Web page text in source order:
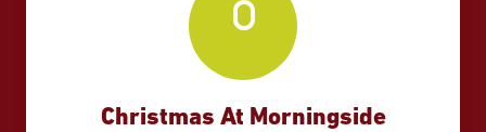
Christmas At Morningside